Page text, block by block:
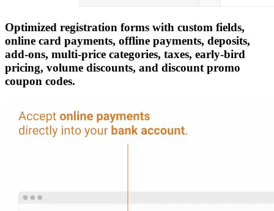
Optimized registration forms with custom fields,
online card payments, offline payments, deposits,
add-ons, multi-price categories, taxes, early-bird
pricing, volume discounts, and discount promo
coupon codes.